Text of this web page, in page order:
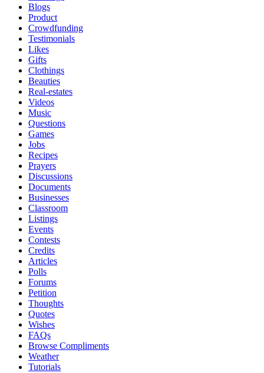
Blogs
Product
Crowdfunding
Testimonials
Likes
Gifts
Clothings
Beauties
Real-estates
Videos
Music
Questions
Games
Jobs
Recipes
Prayers
Discussions
Documents
Businesses
Classroom
Listings
Events
Contests
Credits
Articles
Polls
Forums
Petition
Thoughts
Quotes
Wishes
FAQs
Browse Compliments
Weather
Tutorials